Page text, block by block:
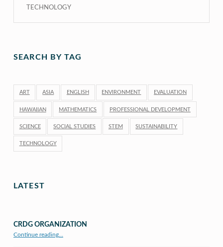
TECHNOLOGY
SEARCH BY TAG
ART ASIA ENGLISH ENVIRONMENT EVALUATION
HAWAIIAN MATHEMATICS PROFESSIONAL DEVELOPMENT
SCIENCE SOCIAL STUDIES STEM SUSTAINABILITY
TECHNOLOGY
LATEST
CRDG ORGANIZATION
Continue reading…